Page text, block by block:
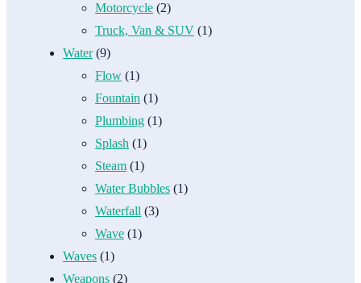
Motorcycle (2)
Truck, Van & SUV (1)
Water(9)
Flow (1)
Fountain (1)
Plumbing (1)
Splash (1)
Steam (1)
Water Bubbles (1)
Waterfall (3)
Wave (1)
Waves (1)
Weapons (2)